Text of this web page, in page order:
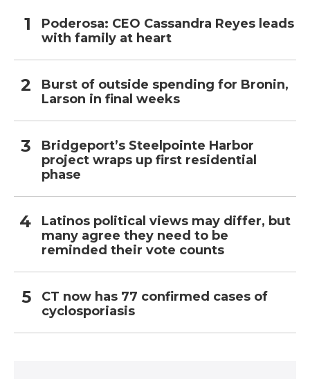
Poderosa: CEO Cassandra Reyes leads
with family at heart
Burst of outside spending for Bronin,
Larson in final weeks
Bridgeport’s Steelpointe Harbor
project wraps up first residential
phase
Latinos political views may differ, but
many agree they need to be
reminded their vote counts
CT now has 77 confirmed cases of
cyclosporiasis